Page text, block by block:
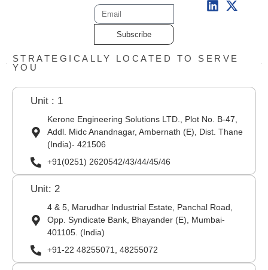
Subscribe
STRATEGICALLY LOCATED TO SERVE
YOU
Unit : 1
Kerone Engineering Solutions LTD., Plot No. B-47,
Addl. Midc Anandnagar, Ambernath (E), Dist. Thane
(India)- 421506
+91(0251) 2620542/43/44/45/46
Unit: 2
4 & 5, Marudhar Industrial Estate, Panchal Road,
Opp. Syndicate Bank, Bhayander (E), Mumbai-
401105. (India)
+91-22 48255071, 48255072